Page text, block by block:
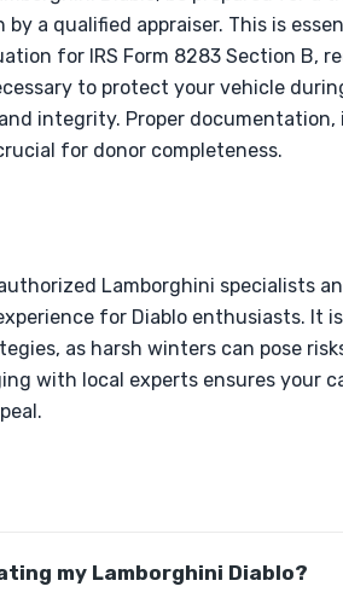
a qualified appraiser. This is
for IRS Form 8283 Section B,
to protect your vehicle
integrity. Proper
for donor completeness.
Lamborghini specialists
for Diablo enthusiasts. It
as harsh winters can pose
with local experts ensures your
my Lamborghini Diablo?